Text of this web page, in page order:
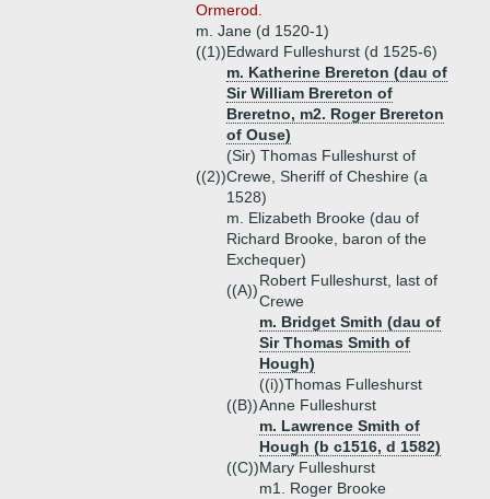
Ormerod.
m. Jane (d 1520-1)
((1))Edward Fulleshurst (d 1525-6)
m. Katherine Brereton (dau of
Sir William Brereton of
Breretno, m2. Roger Brereton
of Ouse)
((2))
(Sir) Thomas Fulleshurst of
Crewe, Sheriff of Cheshire (a
1528)
m. Elizabeth Brooke (dau of
Richard Brooke, baron of the
Exchequer)
((A))
Robert Fulleshurst, last of
Crewe
m. Bridget Smith (dau of
Sir Thomas Smith of
Hough)
((i))Thomas Fulleshurst
((B))Anne Fulleshurst
m. Lawrence Smith of
Hough (b c1516, d 1582)
((C))Mary Fulleshurst
m1. Roger Brooke